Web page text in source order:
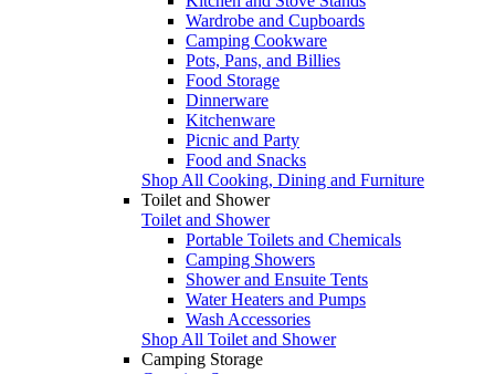
Wardrobe and Cupboards
Camping Cookware
Pots, Pans, and Billies
Food Storage
Dinnerware
Kitchenware
Picnic and Party
Food and Snacks
Shop All Cooking, Dining and Furniture
Toilet and Shower
Toilet and Shower
Portable Toilets and Chemicals
Camping Showers
Shower and Ensuite Tents
Water Heaters and Pumps
Wash Accessories
Shop All Toilet and Shower
Camping Storage